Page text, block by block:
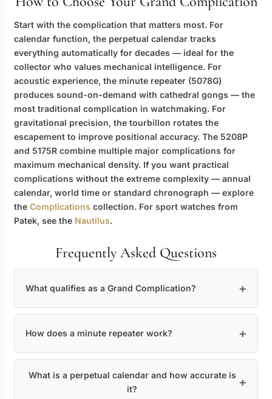
Start with the complication that matters most. For
calendar function, the perpetual calendar tracks
everything automatically for decades — ideal for the
collector who values mechanical intelligence. For
acoustic experience, the minute repeater (5078G)
produces sound-on-demand with cathedral gongs — the
most traditional complication in watchmaking. For
gravitational precision, the tourbillon rotates the
escapement to improve positional accuracy. The 5208P
and 5175R combine multiple major complications for
maximum mechanical density. If you want practical
complications without the extreme complexity — annual
calendar, world time or standard chronograph — explore
the Complications collection. For sport watches from
Patek, see the Nautilus.
Frequently Asked Questions
What qualifies as a Grand Complication?
How does a minute repeater work?
What is a perpetual calendar and how accurate is
it?